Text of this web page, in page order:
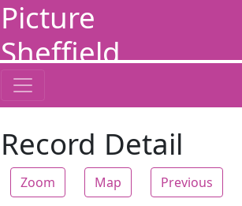
Picture
Sheffield
Record Detail
Zoom Map Previous